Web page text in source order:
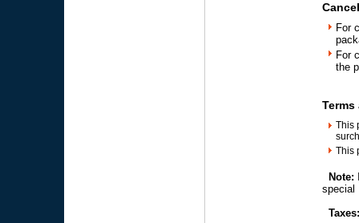
For
For
the
This
This
Note: